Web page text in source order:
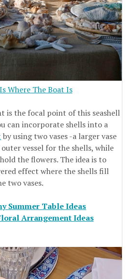
Where The Boat Is
is the focal point of this seashell
can incorporate shells into a
by using two vases -a larger vase
vessel for the shells, while
the flowers. The idea is to
effect where the shells fill
two vases.
Summer Table Ideas
Arrangement Ideas